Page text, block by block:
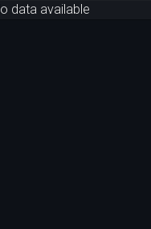
data available